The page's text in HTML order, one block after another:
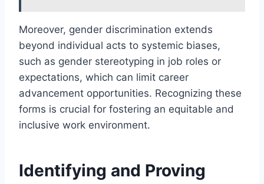
Moreover, gender discrimination extends
beyond individual acts to systemic biases,
such as gender stereotyping in job roles or
expectations, which can limit career
advancement opportunities. Recognizing these
forms is crucial for fostering an equitable and
inclusive work environment.
Identifying and Proving